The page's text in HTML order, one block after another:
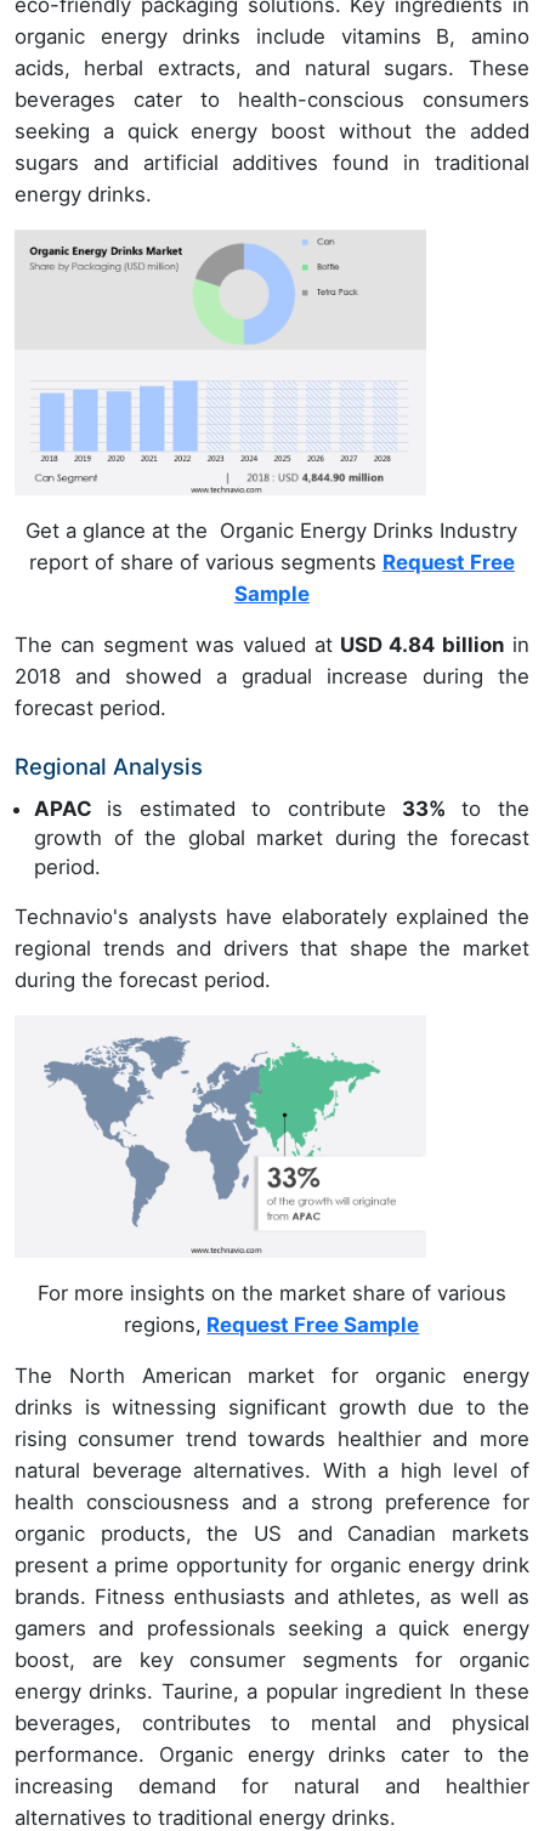
organic energy drinks include vitamins B, amino
acids, herbal extracts, and natural sugars. These
beverages cater to health-conscious consumers
seeking a quick energy boost without the added
sugars and artificial additives found in traditional
energy drinks.
Get a glance at the Organic Energy Drinks Industry
report of share of various segments Request Free
Sample
The can segment was valued atUSD 4.84 billion in
2018 and showed a gradual increase during the
forecast period.
Regional Analysis
APAC is estimated to contribute 33% to the
growth of the global market during the forecast
period.
Technavio's analysts have elaborately explained the
regional trends and drivers that shape the market
during the forecast period.
For more insights on the market share of various
regions, Request Free Sample
The North American market for organic energy
drinks is witnessing significant growth due to the
rising consumer trend towards healthier and more
natural beverage alternatives. With a high level of
health consciousness and a strong preference for
organic products, the US and Canadian markets
present a prime opportunity for organic energy drink
brands. Fitness enthusiasts and athletes, as well as
gamers and professionals seeking a quick energy
boost, are key consumer segments for organic
energy drinks. Taurine, a popular ingredient In these
beverages, contributes to mental and physical
performance. Organic energy drinks cater to the
increasing demand for natural and healthier
alternatives to traditional energy drinks.